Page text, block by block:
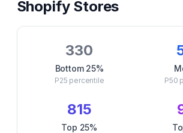
Shopify Stores
330
Bottom 25%
P25 percentile P50
815
Top 25%